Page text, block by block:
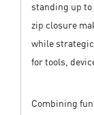
standing up
zip closure
while
for tools,
Combining